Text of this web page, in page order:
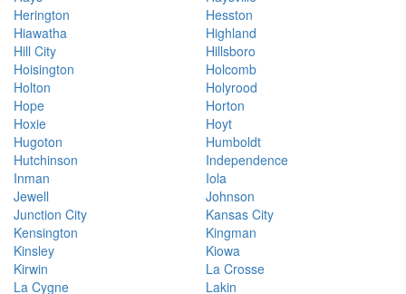
Herington
Hesston
Hiawatha
Highland
Hill City
Hillsboro
Hoisington
Holcomb
Holton
Holyrood
Hope
Horton
Hoxie
Hoyt
Hugoton
Humboldt
Hutchinson
Independence
Inman
Iola
Jewell
Johnson
Junction City
Kansas City
Kensington
Kingman
Kinsley
Kiowa
Kirwin
La Crosse
La Cygne
Lakin